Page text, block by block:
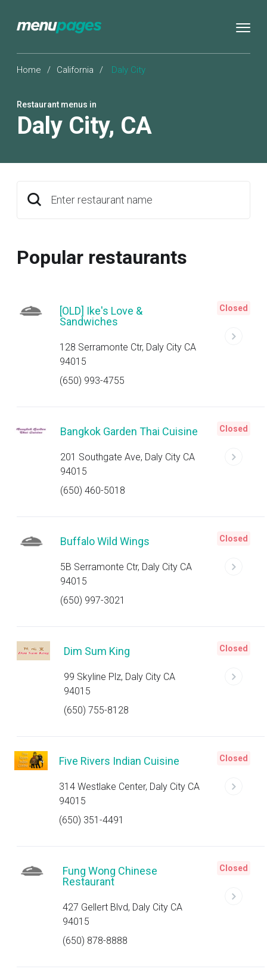
Home / California / Daly City
Restaurant menus in
Daly City, CA
Enter restaurant name
Popular restaurants
[OLD] Ike's Love &
Sandwiches
128 Serramonte Ctr, Daly City CA
94015
(650) 993-4755
Closed
Bangkok Garden Thai Cuisine
201 Southgate Ave, Daly City CA
94015
(650) 460-5018
Closed
Buffalo Wild Wings
5B Serramonte Ctr, Daly City CA
94015
(650) 997-3021
Closed
Dim Sum King
99 Skyline Plz, Daly City CA
94015
(650) 755-8128
Closed
Five Rivers Indian Cuisine
314 Westlake Center, Daly City CA
94015
(650) 351-4491
Closed
Fung Wong Chinese
Restaurant
427 Gellert Blvd, Daly City CA
94015
(650) 878-8888
Closed